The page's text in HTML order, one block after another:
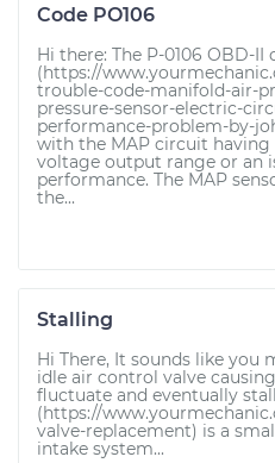
Code PO106
Hi there: The P-0106 OBD-II
(https://
trouble-code-manifold-air-
pressure-sensor-electric-
performance-problem-by-
with the MAP circuit
voltage output range or an
performance. The MAP
the...
Stalling
Hi There, It sounds like you
idle air control valve
fluctuate and eventually
(https://
valve-replacement) is a
intake system...